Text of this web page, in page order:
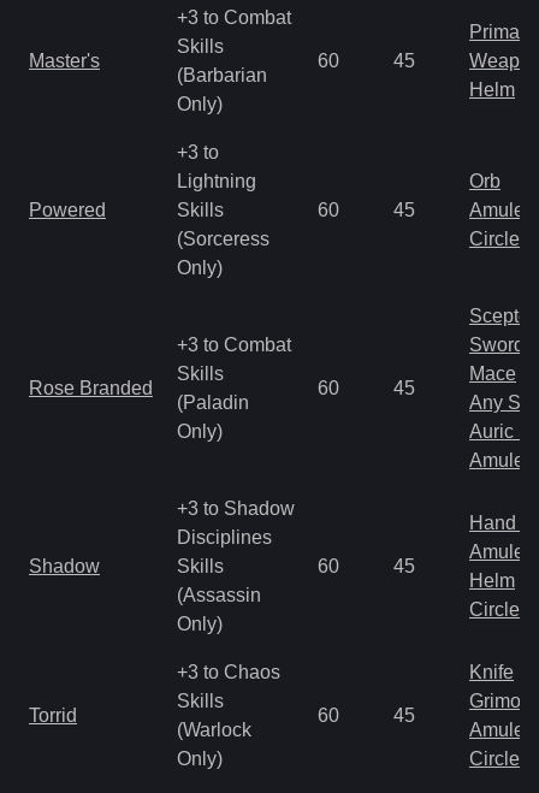
Master's
+3 to Combat
Skills
(Barbarian
Only)
60 45
Primal
Helm
Powered
+3 to
Lightning
Skills
(Sorceress
Only)
60 45
Orb
Amulet
Circlet
Rose Branded
+3 to Combat
Skills
(Paladin
Only)
60 45
Scepter
Sword
Mace
Any
Auric
Amulet
Shadow
+3 to Shadow
Disciplines
Skills
(Assassin
Only)
60 45
Hand
Amulet
Helm
Circlet
Torrid
+3 to Chaos
Skills
(Warlock
Only)
60 45
Knife
Amulet
Circlet